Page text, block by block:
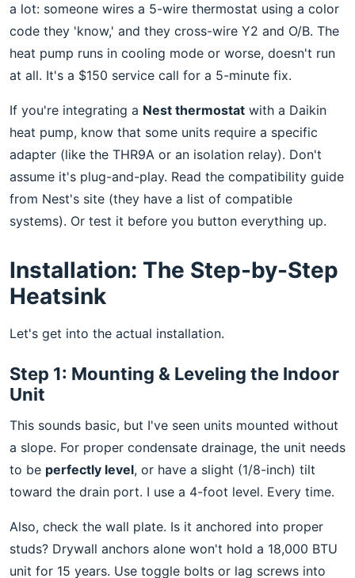
a lot: someone wires a 5-wire thermostat using a color
code they 'know,' and they cross-wire Y2 and O/B. The
heat pump runs in cooling mode or worse, doesn't run
at all. It's a $150 service call for a 5-minute fix.
If you're integrating a Nest thermostat with a Daikin
heat pump, know that some units require a specific
adapter (like the THR9A or an isolation relay). Don't
assume it's plug-and-play. Read the compatibility guide
from Nest's site (they have a list of compatible
systems). Or test it before you button everything up.
Installation: The Step-by-Step
Heatsink
Let's get into the actual installation.
Step 1: Mounting & Leveling the Indoor
Unit
This sounds basic, but I've seen units mounted without
a slope. For proper condensate drainage, the unit needs
to be perfectly level, or have a slight (1/8-inch) tilt
toward the drain port. I use a 4-foot level. Every time.
Also, check the wall plate. Is it anchored into proper
studs? Drywall anchors alone won't hold a 18,000 BTU
unit for 15 years. Use toggle bolts or lag screws into